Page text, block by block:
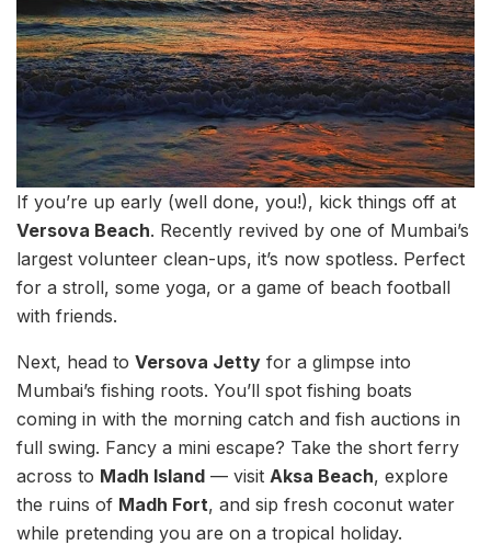
If you’re up early (well done, you!), kick things off at
Versova Beach. Recently revived by one of Mumbai’s
largest volunteer clean-ups, it’s now spotless. Perfect
for a stroll, some yoga, or a game of beach football
with friends.
Next, head to Versova Jetty for a glimpse into
Mumbai’s fishing roots. You’ll spot fishing boats
coming in with the morning catch and fish auctions in
full swing. Fancy a mini escape? Take the short ferry
across to Madh Island — visit Aksa Beach, explore
the ruins of Madh Fort, and sip fresh coconut water
while pretending you are on a tropical holiday.